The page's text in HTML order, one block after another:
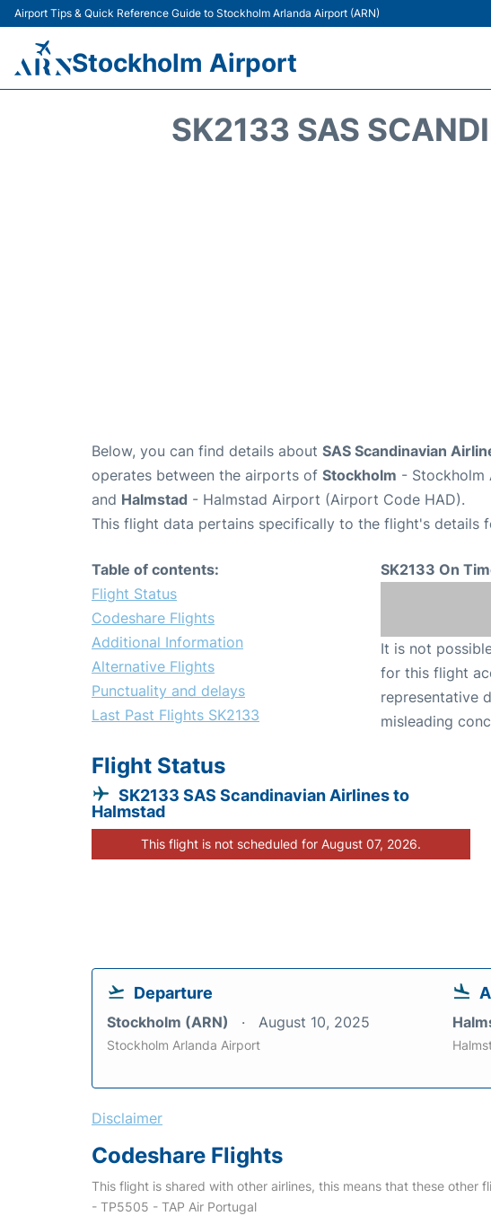
Airport Tips & Quick Reference Guide to Stockholm Arlanda Airport (ARN)
Stockholm Airport
SK2133 SAS
Below, you can find details about SAS Scandinavian
operates between the airports of Stockholm - Stockholm
and Halmstad - Halmstad Airport (Airport Code HAD).
This flight data pertains specifically to the flight's details
Table of contents:
Flight Status
Codeshare Flights
Additional Information
Alternative Flights
Punctuality and delays
Last Past Flights SK2133
SK2133 On
It is not
for this flight
representative
misleading
Flight Status
SK2133 SAS Scandinavian Airlines to
Halmstad
This flight is not scheduled for August 07, 2026.
Departure
Stockholm (ARN) August 10, 2025
Stockholm Arlanda Airport
Disclaimer
Codeshare Flights
This flight is shared with other airlines, this means that these other
- TP5505 - TAP Air Portugal